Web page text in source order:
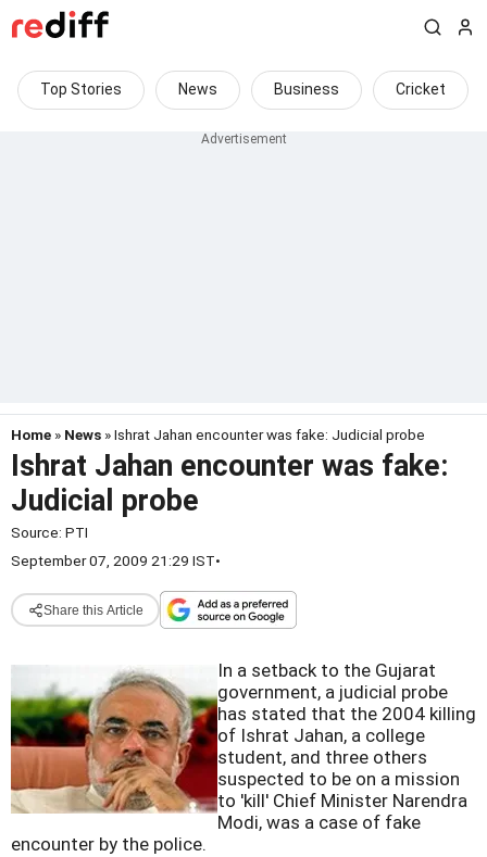
Top Stories News Business Cricket
Home » News » Ishrat Jahan encounter was fake: Judicial probe
Ishrat Jahan encounter was fake:
Judicial probe
Source: PTI
September 07, 2009 21:29 IST•
Share this Article
In a setback to the Gujarat
government, a judicial probe
has stated that the 2004 killing
of Ishrat Jahan, a college
student, and three others
suspected to be on a mission
to 'kill' Chief Minister Narendra
Modi, was a case of fake
encounter by the police.